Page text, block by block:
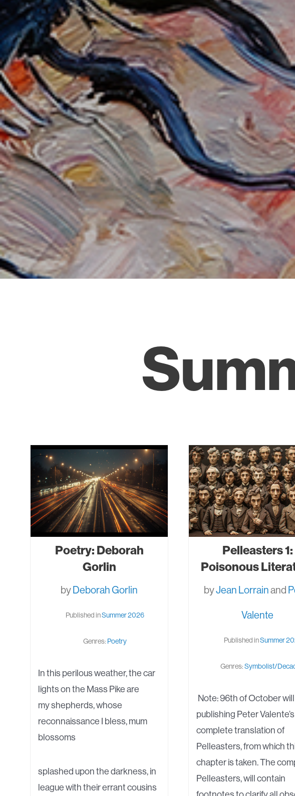
Poetry: Deborah
Gorlin
byDeborah Gorlin
Published inSummer 2026
Genres: Poetry
In this perilous weather, the car
lights on the Mass Pike are
my shepherds, whose
reconnaissance I bless, mum
blossoms
splashed upon the darkness, in
league with their errant cousins
Pelleasters 1:
Poisonous
byJean Lorrainand
Valente
Published inSummer
Genres:Symbolist/
Note: 96th of October
publishing Peter Valente’s
complete translation of
Pelleasters, from which
chapter is taken. The
Pelleasters, will contain